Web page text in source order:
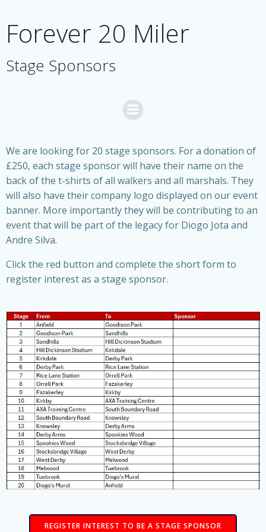
content
Forever 20 Miler
Stage Sponsors
We are looking for 20 stage sponsors. For a donation of
£250, each stage sponsor will have their name on the
back of the t-shirts of all walkers and all marshals. They
will also have their company logo displayed on our event
banner. More importantly they will be contributing to an
event that will be part of the legacy for Diogo Jota and
Andre Silva.
Click the red button and complete the short form to
register interest as a stage sponsor.
REGISTER INTEREST TO BE A STAGE SPONSOR